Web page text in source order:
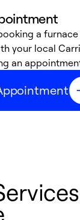
a
your local
an